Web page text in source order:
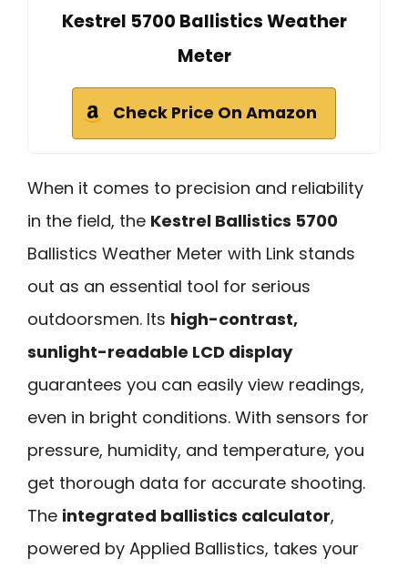
Kestrel 5700 Ballistics Weather
Meter
Check Price On Amazon
When it comes to precision and reliability
in the field, the Kestrel Ballistics 5700
Ballistics Weather Meter with Link stands
out as an essential tool for serious
outdoorsmen. Its high-contrast,
sunlight-readable LCD display
guarantees you can easily view readings,
even in bright conditions. With sensors for
pressure, humidity, and temperature, you
get thorough data for accurate shooting.
The integrated ballistics calculator,
powered by Applied Ballistics, takes your